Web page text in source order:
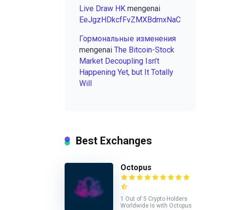
Live Draw HK mengenai
EeJgzHDkcfFvZMXBdmxNaC
Гормональные изменения
mengenai The Bitcoin-Stock
Market Decoupling Isn’t
Happening Yet, but It Totally
Will
Best Exchanges
Octopus
1 Out of 5 Crypto Holders
Worldwide Is with Octopus